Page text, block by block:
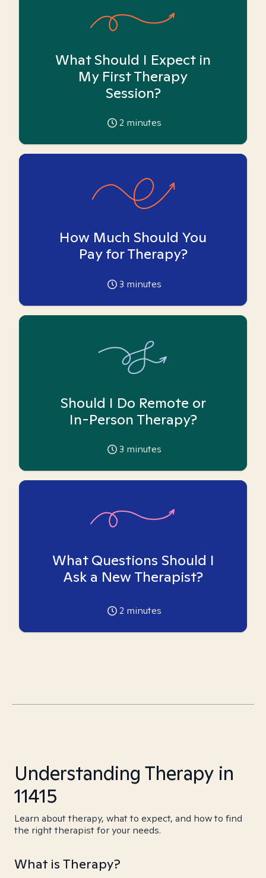
What Should I Expect in
My First Therapy
Session?
2 minutes
How Much Should You
Pay for Therapy?
3 minutes
Should I Do Remote or
In-Person Therapy?
3 minutes
What Questions Should I
Ask a New Therapist?
2 minutes
Understanding Therapy in
11415
Learn about therapy, what to expect, and how to find
the right therapist for your needs.
What is Therapy?